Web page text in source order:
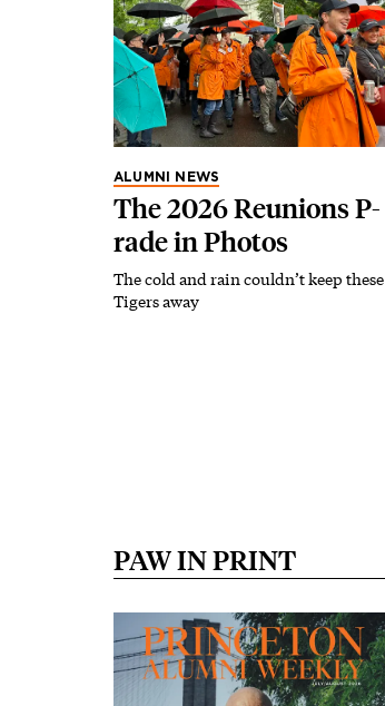
ALUMNI NEWS
The 2026 Reunions P-
rade in Photos
The cold and rain couldn’t keep these
Tigers away
PAW IN PRINT
Image